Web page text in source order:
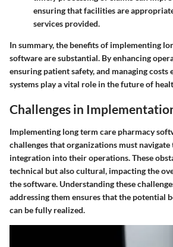
ensuring that facilities are
services provided.
In summary, the benefits of implementing
software are substantial. By enhancing
ensuring patient safety, and managing costs
systems play a vital role in the future of
Challenges in
Implementing long term care pharmacy
challenges that organizations must navigate
integration into their operations. These
technical but also cultural, impacting the
the software. Understanding these
addressing them ensures that the potential
can be fully realized.